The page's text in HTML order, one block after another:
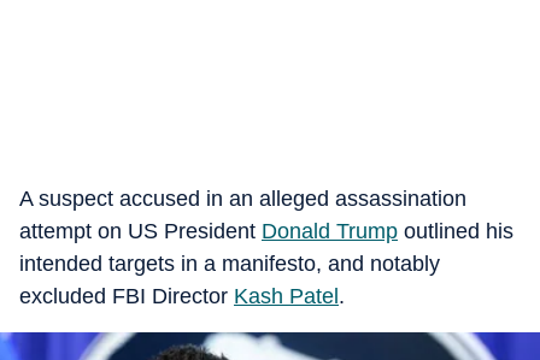
A suspect accused in an alleged assassination
attempt on US President Donald Trump outlined his
intended targets in a manifesto, and notably
excluded FBI Director Kash Patel .